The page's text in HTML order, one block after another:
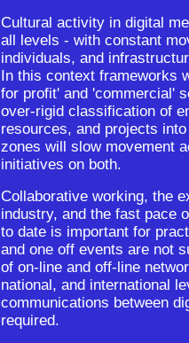
Cultural activity in digital
all levels - with constant
individuals, and
In this context frameworks
for profit' and 'commercial'
over-rigid classification of
resources, and projects
zones will slow movement
initiatives on both.
Collaborative working, the
industry, and the fast pace
to date is important for
and one off events are not
of on-line and off-line
national, and international
communications between
required.